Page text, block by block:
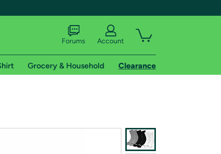
Forums Account
Grocery & Household Clearance